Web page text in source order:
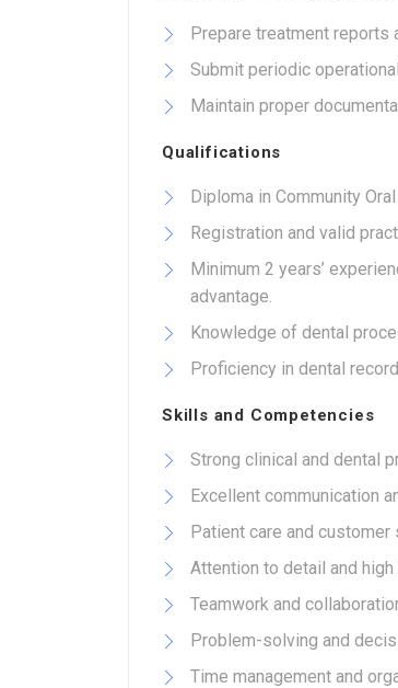
Prepare treatment reports
Submit periodic
Maintain proper
Qualifications
Diploma in Community
Registration and valid
Minimum 2 years’
advantage.
Knowledge of dental
Proficiency in dental
Skills and Competencies
Strong clinical and dental
Excellent communication
Patient care and customer
Attention to detail and
Teamwork and
Problem-solving and
Time management and